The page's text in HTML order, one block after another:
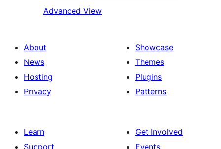
Advanced View
About
News
Hosting
Privacy
Showcase
Themes
Plugins
Patterns
Learn
Support
Get Involved
Events